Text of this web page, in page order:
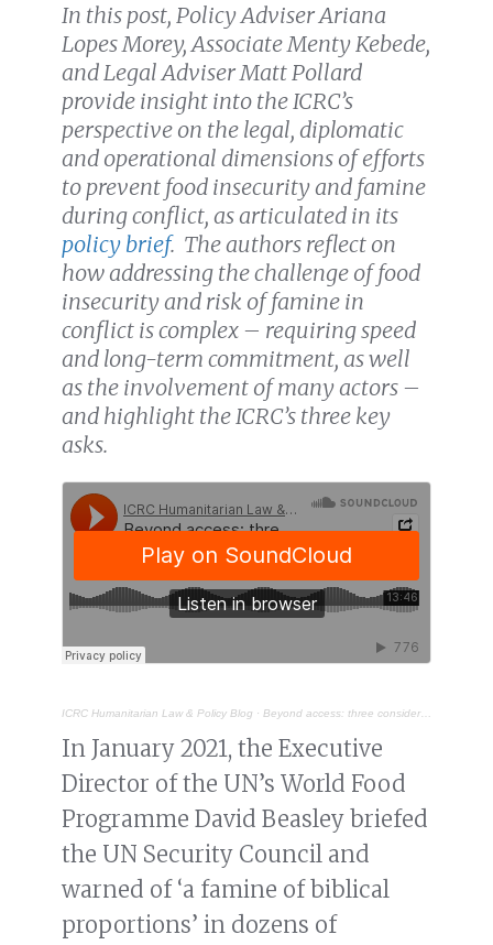
In this post, Policy Adviser Ariana
Lopes Morey, Associate Menty Kebede,
and Legal Adviser Matt Pollard
provide insight into the ICRC’s
perspective on the legal, diplomatic
and operational dimensions of efforts
to prevent food insecurity and famine
during conflict, as articulated in its
policy brief. The authors reflect on
how addressing the challenge of food
insecurity and risk of famine in
conflict is complex – requiring speed
and long-term commitment, as well
as the involvement of many actors –
and highlight the ICRC’s three key
asks.
ICRC Humanitarian Law & Policy Blog · Beyond access: three considerations for food security and famine prevention during armed conflict
In January 2021, the Executive
Director of the UN’s World Food
Programme David Beasley briefed
the UN Security Council and
warned of ‘a famine of biblical
proportions’ in dozens of